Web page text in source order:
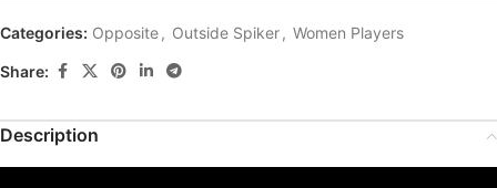
Categories: Opposite, Outside Spiker, Women Players
Share:
Description